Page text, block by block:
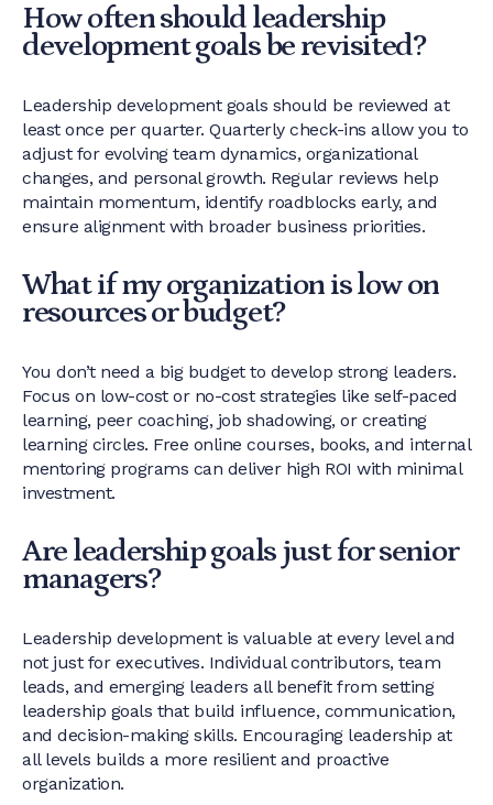
How often should leadership
development goals be revisited?
Leadership development goals should be reviewed at
least once per quarter. Quarterly check-ins allow you to
adjust for evolving team dynamics, organizational
changes, and personal growth. Regular reviews help
maintain momentum, identify roadblocks early, and
ensure alignment with broader business priorities.
What if my organization is low on
resources or budget?
You don’t need a big budget to develop strong leaders.
Focus on low-cost or no-cost strategies like self-paced
learning, peer coaching, job shadowing, or creating
learning circles. Free online courses, books, and internal
mentoring programs can deliver high ROI with minimal
investment.
Are leadership goals just for senior
managers?
Leadership development is valuable at every level and
not just for executives. Individual contributors, team
leads, and emerging leaders all benefit from setting
leadership goals that build influence, communication,
and decision-making skills. Encouraging leadership at
all levels builds a more resilient and proactive
organization.